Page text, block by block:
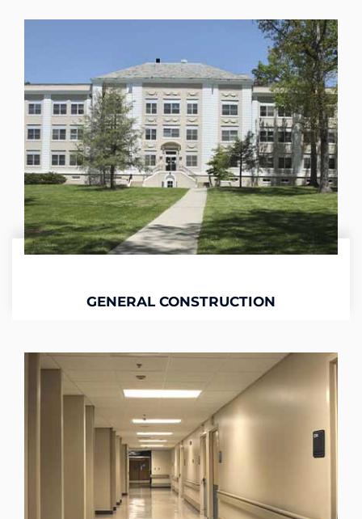
GENERAL CONSTRUCTION